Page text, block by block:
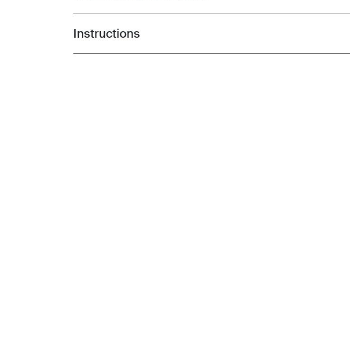
Toggle guides and instructions
Instructions